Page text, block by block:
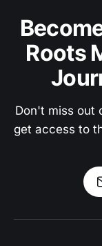
Roots
Don't miss out
get access to